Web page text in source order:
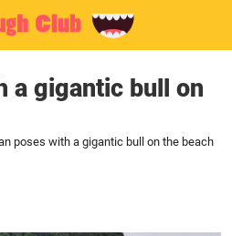
a gigantic bull on
poses with a gigantic bull on the beach